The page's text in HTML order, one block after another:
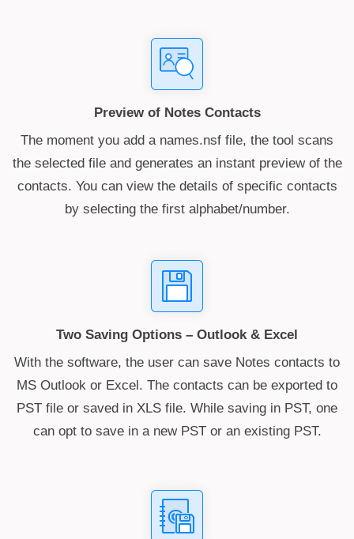
Preview of Notes Contacts
The moment you add a names.nsf file, the tool scans
the selected file and generates an instant preview of the
contacts. You can view the details of specific contacts
by selecting the first alphabet/number.
Two Saving Options – Outlook & Excel
With the software, the user can save Notes contacts to
MS Outlook or Excel. The contacts can be exported to
PST file or saved in XLS file. While saving in PST, one
can opt to save in a new PST or an existing PST.